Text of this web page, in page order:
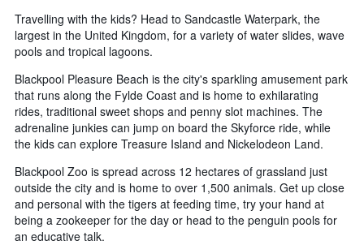
Travelling with the kids? Head to Sandcastle Waterpark, the
largest in the United Kingdom, for a variety of water slides, wave
pools and tropical lagoons.
Blackpool Pleasure Beach is the city's sparkling amusement park
that runs along the Fylde Coast and is home to exhilarating
rides, traditional sweet shops and penny slot machines. The
adrenaline junkies can jump on board the Skyforce ride, while
the kids can explore Treasure Island and Nickelodeon Land.
Blackpool Zoo is spread across 12 hectares of grassland just
outside the city and is home to over 1,500 animals. Get up close
and personal with the tigers at feeding time, try your hand at
being a zookeeper for the day or head to the penguin pools for
an educative talk.